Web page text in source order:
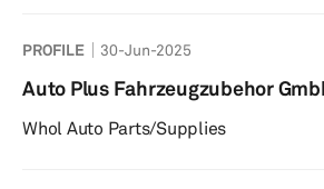
PROFILE 30-Jun-2025
Auto Plus Fahrzeugzubehor
Whol Auto Parts/Supplies